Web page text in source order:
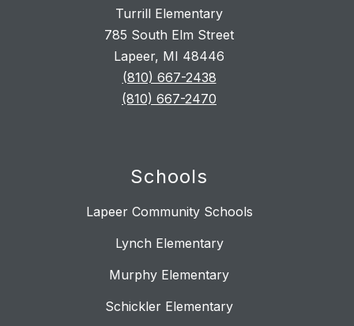
Turrill Elementary
785 South Elm Street
Lapeer, MI 48446
(810) 667-2438
(810) 667-2470
Schools
Lapeer Community Schools
Lynch Elementary
Murphy Elementary
Schickler Elementary